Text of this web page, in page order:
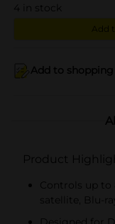
4 in stock
Add
Add to
Product
Controls up to
satellite, Blu-